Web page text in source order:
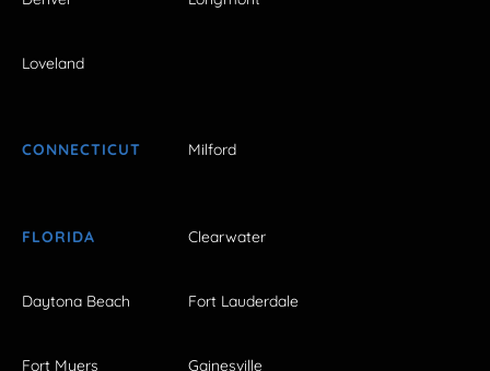
Loveland
CONNECTICUT Milford
FLORIDA Clearwater
Daytona Beach Fort Lauderdale
Fort Myers Gainesville